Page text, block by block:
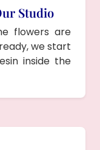
Studio
flowers are
we start
inside the